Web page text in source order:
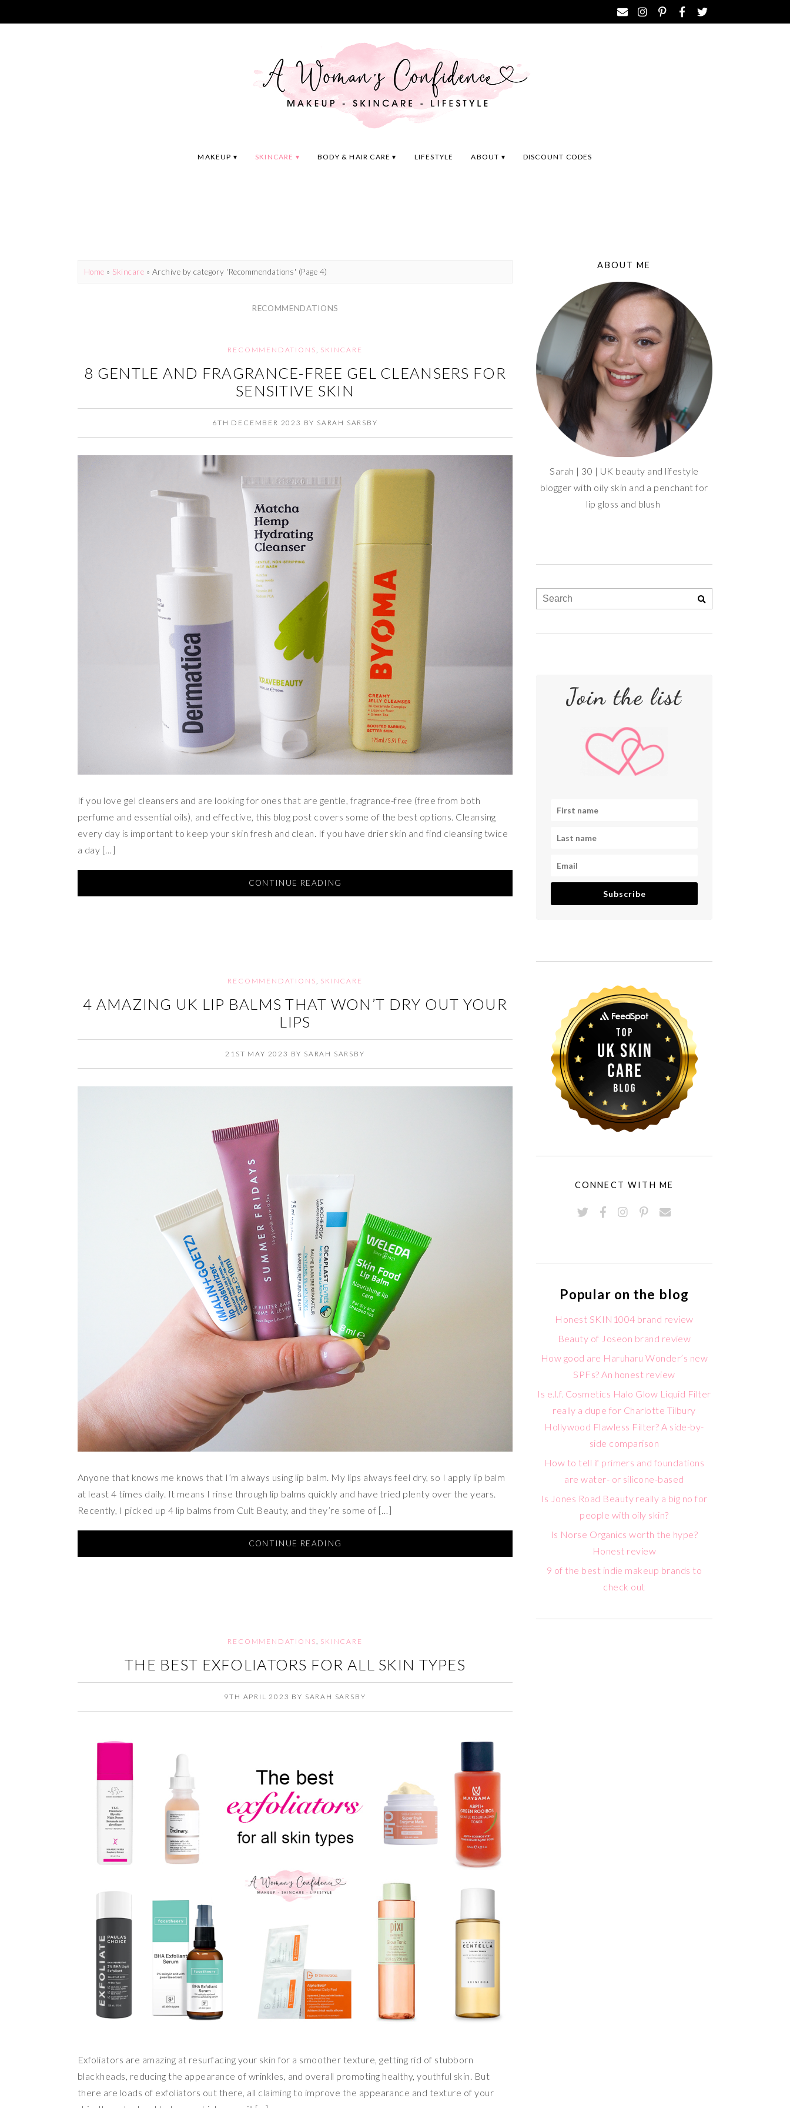
MAKEUP SKINCARE BODY & HAIR CARE LIFESTYLE ABOUT DISCOUNT CODES
Home » Skincare » Archive by category 'Recommendations' (Page 4)
RECOMMENDATIONS
RECOMMENDATIONS SKINCARE
8 GENTLE AND FRAGRANCE-FREE GEL CLEANSERS FOR
SENSITIVE SKIN
6TH DECEMBER 2023 BY SARAH SARSBY
If you love gel cleansers and are looking for ones that are gentle, fragrance-free (free from both
perfume and essential oils), and effective, this blog post covers some of the best options. Cleansing
every day is important to keep your skin fresh and clean. If you have drier skin and find cleansing twice
a day […]
CONTINUE READING
RECOMMENDATIONS SKINCARE
4 AMAZING UK LIP BALMS THAT WON’T DRY OUT YOUR
LIPS
21ST MAY 2023 BY SARAH SARSBY
Anyone that knows me knows that I’m always using lip balm. My lips always feel dry, so I apply lip balm
at least 4 times daily. It means I rinse through lip balms quickly and have tried plenty over the years.
Recently, I picked up 4 lip balms from Cult Beauty, and they’re some of […]
CONTINUE READING
RECOMMENDATIONS, SKINCARE
THE BEST EXFOLIATORS FOR ALL SKIN TYPES
9TH APRIL 2023 BY SARAH SARSBY
Exfoliators are amazing at resurfacing your skin for a smoother texture, getting rid of stubborn
blackheads, reducing the appearance of wrinkles, and overall promoting healthy, youthful skin. But
there are loads of exfoliators out there, all claiming to improve the appearance and texture of your
ABOUT ME
Sarah | 30 | UK beauty and lifestyle
blogger with oily skin and a penchant for
lip gloss and blush
Join the list
Subscribe
CONNECT WITH ME
Popular on the blog
Honest SKIN1004 brand review
Beauty of Joseon brand review
How good are Haruharu Wonder’s new
SPFs? An honest review
Is e.l.f. Cosmetics Halo Glow Liquid Filter
really a dupe for Charlotte Tilbury
Hollywood Flawless Filter? A side-by-
side comparison
How to tell if primers and foundations
are water- or silicone-based
Is Jones Road Beauty really a big no for
people with oily skin?
Is Norse Organics worth the hype?
Honest review
9 of the best indie makeup brands to
check out